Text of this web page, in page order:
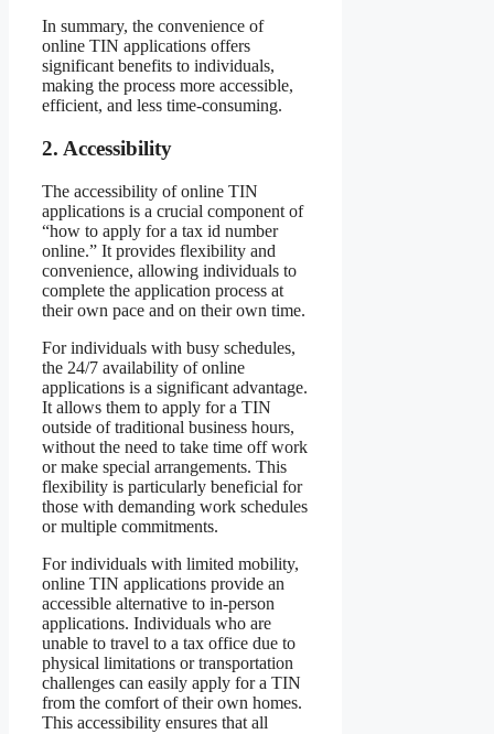
In summary, the convenience of
online TIN applications offers
significant benefits to individuals,
making the process more accessible,
efficient, and less time-consuming.
2. Accessibility
The accessibility of online TIN
applications is a crucial component of
“how to apply for a tax id number
online.” It provides flexibility and
convenience, allowing individuals to
complete the application process at
their own pace and on their own time.
For individuals with busy schedules,
the 24/7 availability of online
applications is a significant advantage.
It allows them to apply for a TIN
outside of traditional business hours,
without the need to take time off work
or make special arrangements. This
flexibility is particularly beneficial for
those with demanding work schedules
or multiple commitments.
For individuals with limited mobility,
online TIN applications provide an
accessible alternative to in-person
applications. Individuals who are
unable to travel to a tax office due to
physical limitations or transportation
challenges can easily apply for a TIN
from the comfort of their own homes.
This accessibility ensures that all